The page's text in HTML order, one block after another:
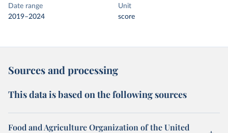
Date range
2019–2024
Unit
score
Sources and processing
This data is based on the following sources
Food and Agriculture Organization of the United